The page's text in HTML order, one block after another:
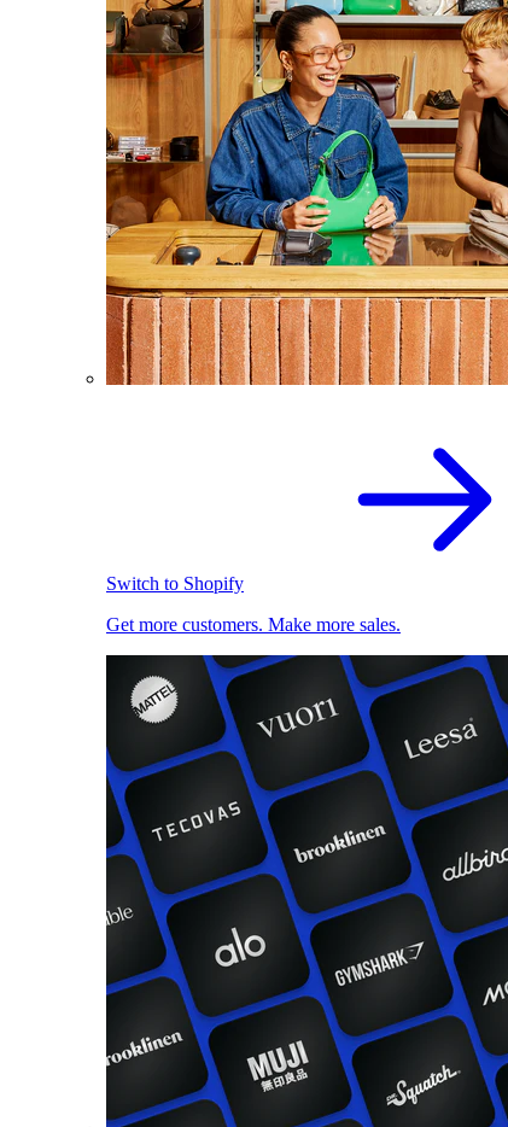
Switch to Shopify
Get more customers. Make more sales.